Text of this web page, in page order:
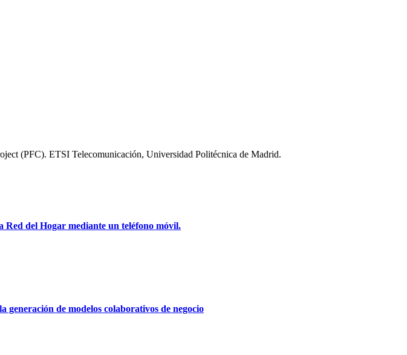
(PFC). ETSI Telecomunicación, Universidad Politécnica de Madrid.
Red del Hogar mediante un teléfono móvil.
de modelos colaborativos de negocio